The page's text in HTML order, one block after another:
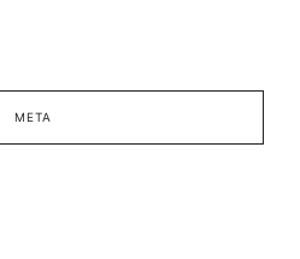
META